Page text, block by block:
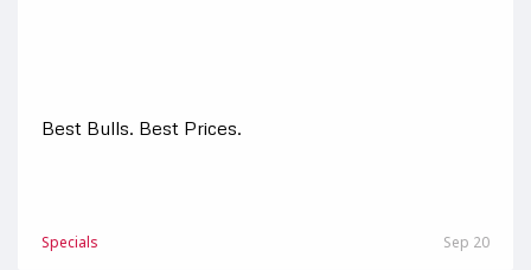
Best Bulls. Best Prices.
Specials Sep 20